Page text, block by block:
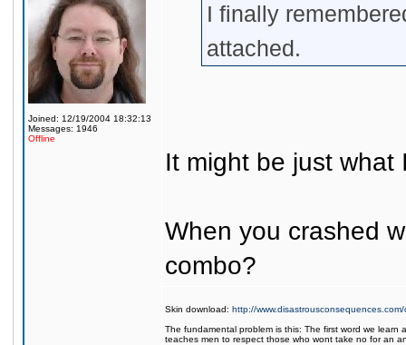
Joined: 12/19/2004 18:32:13
Messages: 1946
Offline
I finally
attached.
It might be just what
When you crashed
combo?
Skin download: http://
The fundamental problem is this: The first word we
teaches men to respect those who wont take no for an